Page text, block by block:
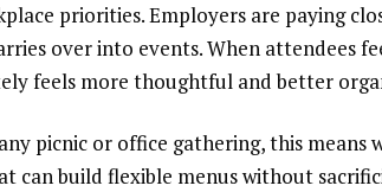
priorities. Employers are paying
over into events. When attendees
feels more thoughtful and better
picnic or office gathering, this means
can build flexible menus without